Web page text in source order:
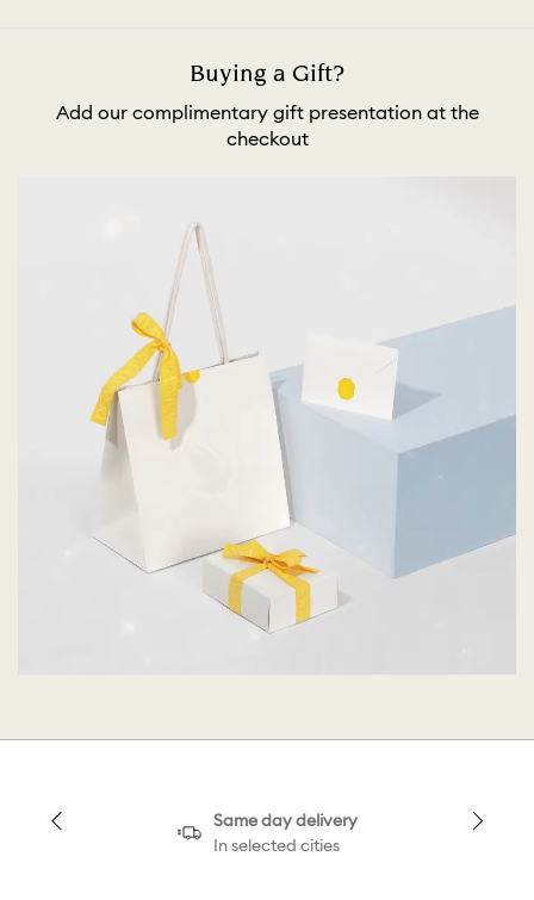
Buying a Gift?
Add our complimentary gift presentation at the
checkout
Same day delivery
In selected cities